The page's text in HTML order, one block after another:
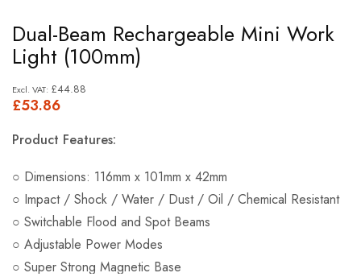
to
the
beginning
of
gallery
Dual-Beam Rechargeable Mini Work
Light (100mm)
£53.86
£44.88
Product Features:
○ Dimensions: 116mm x 101mm x 42mm
○ Impact / Shock / Water / Dust / Oil / Chemical Resistant
○ Switchable Flood and Spot Beams
○ Adjustable Power Modes
○ Super Strong Magnetic Base